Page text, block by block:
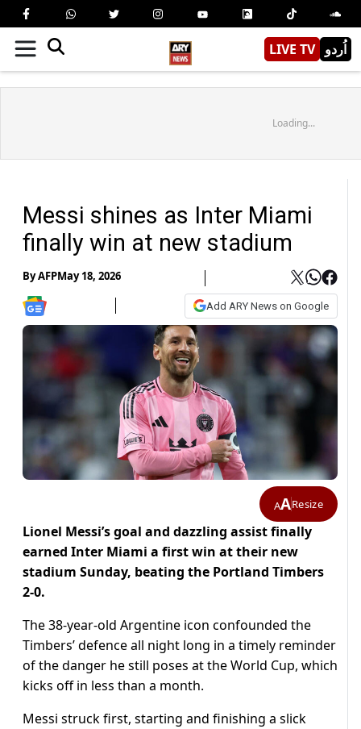
LIVE TV اُردو
Loading...
Messi shines as Inter Miami
finally win at new stadium
ByAFPMay 18, 2026
Add ARY News on Google
AAResize
Lionel Messi’s goal and dazzling assist finally
earned Inter Miami a first win at their new
stadium Sunday, beating the Portland Timbers
2-0.
The 38-year-old Argentine icon confounded the
Timbers’ defence all night long in a timely reminder
of the danger he still poses at the World Cup, which
kicks off in less than a month.
Messi struck first, starting and finishing a slick